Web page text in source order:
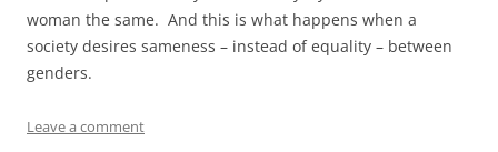
woman the same. And this is what happens when a
society desires sameness – instead of equality – between
genders.
Leave a comment